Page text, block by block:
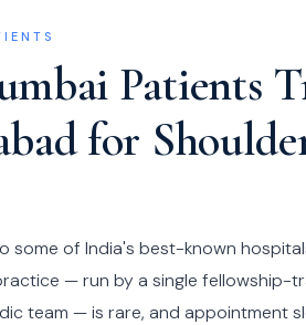
Patients
for
some of India's best-known
— run by a single fellowship-
team — is rare, and appointment